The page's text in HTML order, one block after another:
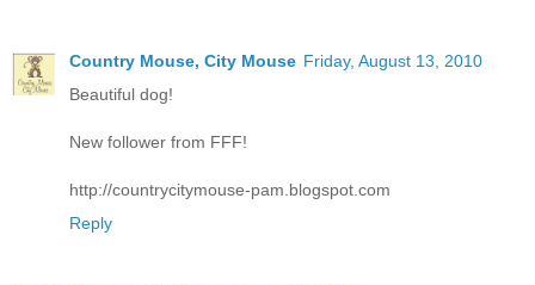
Country Mouse, City Mouse Friday, August 13, 2010
Beautiful dog!
New follower from FFF!
http://countrycitymouse-pam.blogspot.com
Reply